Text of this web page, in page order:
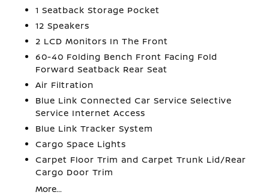
1 Seatback Storage Pocket
12 Speakers
2 LCD Monitors In The Front
60-40 Folding Bench Front Facing Fold
Forward Seatback Rear Seat
Air Filtration
Blue Link Connected Car Service Selective
Service Internet Access
Blue Link Tracker System
Cargo Space Lights
Carpet Floor Trim and Carpet Trunk Lid/Rear
Cargo Door Trim
More...